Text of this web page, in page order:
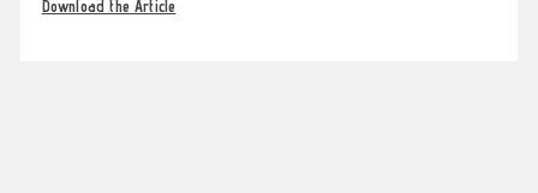
Download the Article